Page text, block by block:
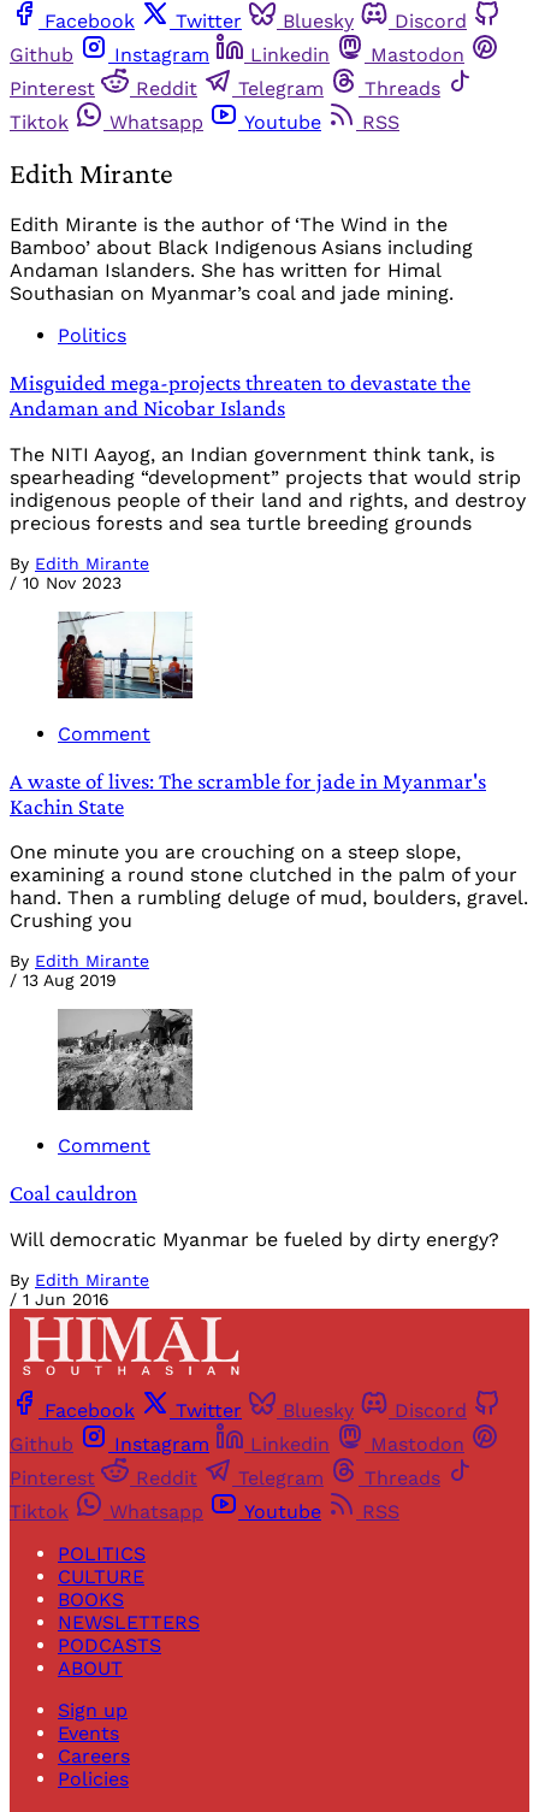
Facebook
Twitter Bluesky
Discord
Github
Instagram Linkedin
Mastodon
Pinterest
Reddit Telegram
Threads
Tiktok
Whatsapp Youtube RSS
Edith Mirante
Edith Mirante is the author of ‘The Wind in the
Bamboo’ about Black Indigenous Asians including
Andaman Islanders. She has written for Himal
Southasian on Myanmar’s coal and jade mining.
Politics
Misguided mega-projects threaten to devastate the
Andaman and Nicobar Islands
The NITI Aayog, an Indian government think tank, is
spearheading “development” projects that would strip
indigenous people of their land and rights, and destroy
precious forests and sea turtle breeding grounds
By Edith Mirante
/ 10 Nov 2023
Comment
A waste of lives: The scramble for jade in Myanmar's
Kachin State
One minute you are crouching on a steep slope,
examining a round stone clutched in the palm of your
hand. Then a rumbling deluge of mud, boulders, gravel.
Crushing you
By Edith Mirante
/ 13 Aug 2019
Comment
Coal cauldron
Will democratic Myanmar be fueled by dirty energy?
By Edith Mirante
/ 1 Jun 2016
Facebook Twitter Bluesky
Discord
Github
Instagram Linkedin
Mastodon
Pinterest
Reddit Telegram
Threads
Tiktok
Whatsapp Youtube
RSS
POLITICS
CULTURE
BOOKS
NEWSLETTERS
PODCASTS
ABOUT
Sign up
Events
Careers
Policies